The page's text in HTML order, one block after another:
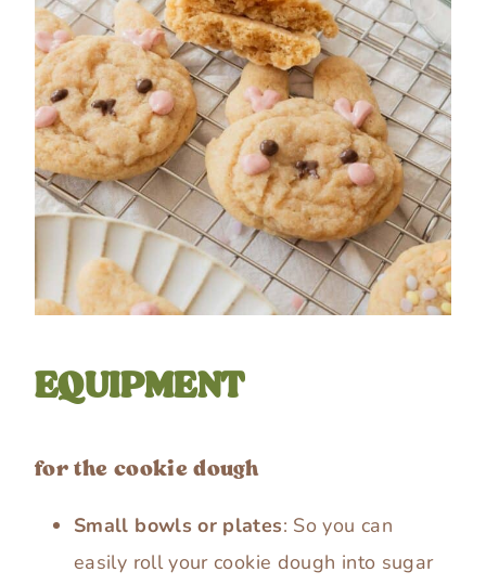
EQUIPMENT
for the cookie dough
Small bowls or plates: So you can
easily roll your cookie dough into sugar